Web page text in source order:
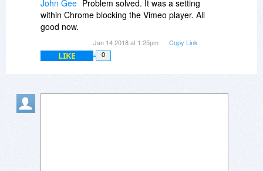
John Gee Problem solved. It was a setting
within Chrome blocking the Vimeo player. All
good now.
Jan 14 2018 at 1:25pm Copy Link
LIKE 0